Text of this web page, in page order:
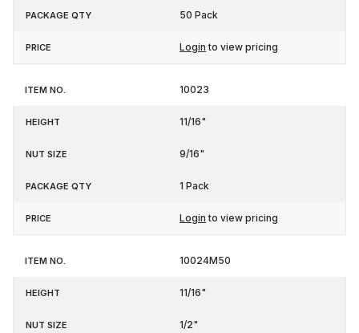
50 Pack
Login to view pricing
10023
11/16"
9/16"
1 Pack
Login to view pricing
10024M50
11/16"
1/2"